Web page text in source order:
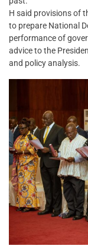
H said provisions of
to prepare National
performance of
advice to the
and policy analysis.